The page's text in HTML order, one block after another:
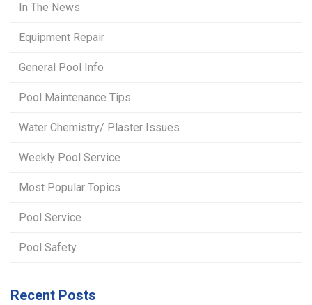
In The News
Equipment Repair
General Pool Info
Pool Maintenance Tips
Water Chemistry/ Plaster Issues
Weekly Pool Service
Most Popular Topics
Pool Service
Pool Safety
Recent Posts